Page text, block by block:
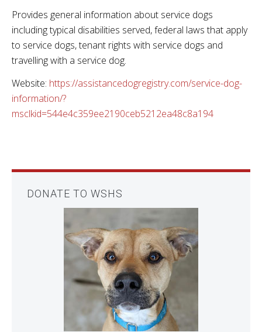
Provides general information about service dogs
including typical disabilities served, federal laws that apply
to service dogs, tenant rights with service dogs and
travelling with a service dog.
Website: https://assistancedogregistry.com/service-dog-
information/?
msclkid=544e4c359ee2190ceb5212ea48c8a194
DONATE TO WSHS